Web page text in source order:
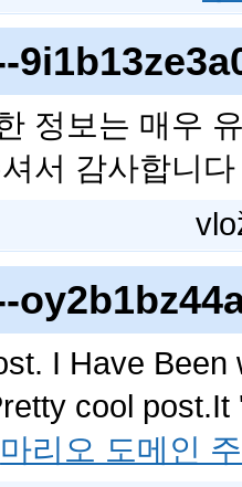
정보는 매우
서 감사합니
I Have
cool
마리오 도메인